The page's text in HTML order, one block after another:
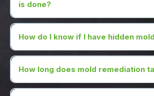
is done?
How do I know if I have hidden
How long does mold remediation